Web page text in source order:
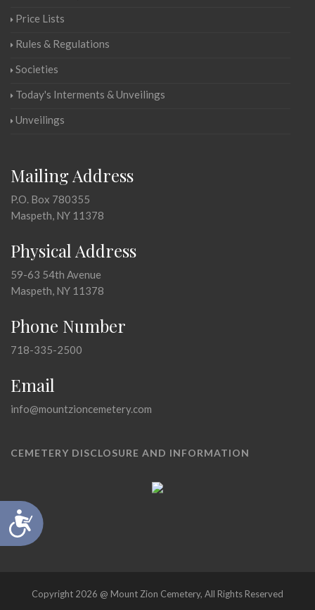
Accessibility
Price Lists
Rules & Regulations
Societies
Today's Interments & Unveilings
Unveilings
Mailing Address
P.O. Box 780355
Maspeth, NY 11378
Physical Address
59-63 54th Avenue
Maspeth, NY 11378
Phone Number
718-335-2500
Email
info@mountzioncemetery.com
CEMETERY DISCLOSURE AND INFORMATION
Copyright 2026 @ Mount Zion Cemetery, All Rights Reserved